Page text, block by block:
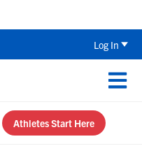
Log In
Athletes Start Here